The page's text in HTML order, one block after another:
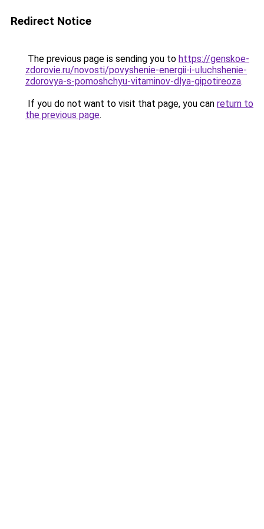
Redirect Notice
The previous page is sending you to https://genskoe-
zdorovie.ru/novosti/povyshenie-energii-i-uluchshenie-
zdorovya-s-pomoshchyu-vitaminov-dlya-gipotireoza.
If you do not want to visit that page, you can return to
the previous page.